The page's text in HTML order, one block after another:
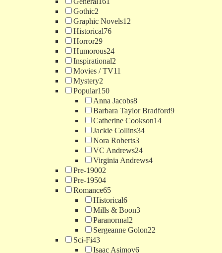
Gothic2
Graphic Novels12
Historical76
Horror29
Humorous24
Inspirational2
Movies / TV11
Mystery2
Popular150
Anna Jacobs8
Barbara Taylor Bradford9
Catherine Cookson14
Jackie Collins34
Nora Roberts3
VC Andrews24
Virginia Andrews4
Pre-19002
Pre-19504
Romance65
Historical6
Mills & Boon3
Paranormal2
Sergeanne Golon22
Sci-Fi43
Isaac Asimov6